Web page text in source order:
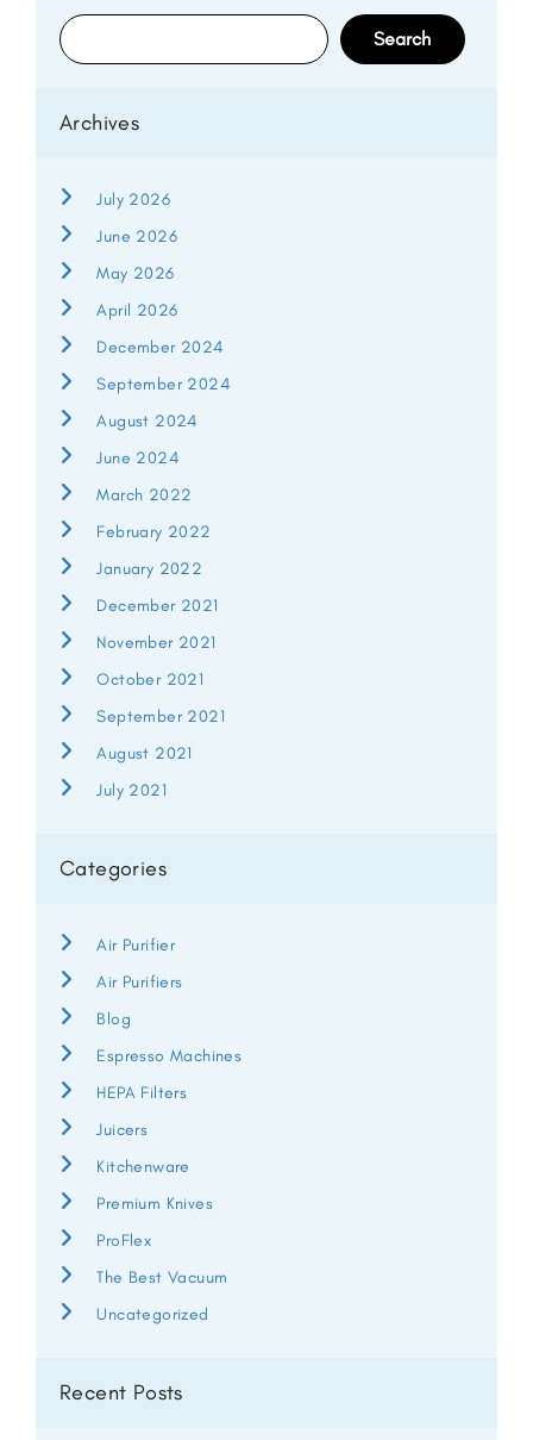
Search
for:
Archives
July 2026
June 2026
May 2026
April 2026
December 2024
September 2024
August 2024
June 2024
March 2022
February 2022
January 2022
December 2021
November 2021
October 2021
September 2021
August 2021
July 2021
Categories
Air Purifier
Air Purifiers
Blog
Espresso Machines
HEPA Filters
Juicers
Kitchenware
Premium Knives
ProFlex
The Best Vacuum
Uncategorized
Recent Posts